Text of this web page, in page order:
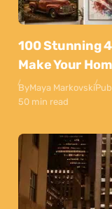
100 Stunning
Make Your
ByMaya Markovski
50 min read